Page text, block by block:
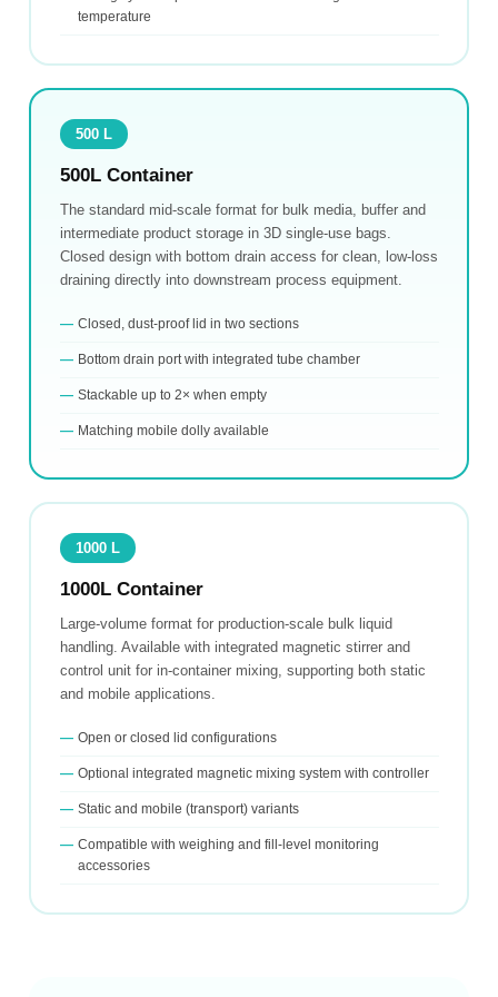
temperature
500 L
500L Container
The standard mid-scale format for bulk media, buffer and
intermediate product storage in 3D single-use bags.
Closed design with bottom drain access for clean, low-loss
draining directly into downstream process equipment.
Closed, dust-proof lid in two sections
Bottom drain port with integrated tube chamber
Stackable up to 2× when empty
Matching mobile dolly available
1000 L
1000L Container
Large-volume format for production-scale bulk liquid
handling. Available with integrated magnetic stirrer and
control unit for in-container mixing, supporting both static
and mobile applications.
Open or closed lid configurations
Optional integrated magnetic mixing system with controller
Static and mobile (transport) variants
Compatible with weighing and fill-level monitoring
accessories